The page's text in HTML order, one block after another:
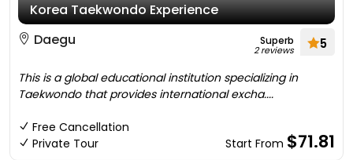
Korea Taekwondo Experience
Daegu
Superb
2 reviews 5
This is a global educational institution specializing in
Taekwondo that provides international excha....
Free Cancellation
Private Tour
Start From $71.81